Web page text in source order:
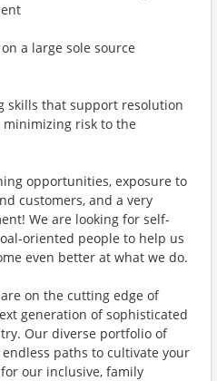
a large sole source
skills that support resolution
risk to the
opportunities, exposure to
customers, and a very
We are looking for self-
oriented people to help us
even better at what we do.
on the cutting edge of
generation of sophisticated
Our diverse portfolio of
paths to cultivate your
our inclusive, family